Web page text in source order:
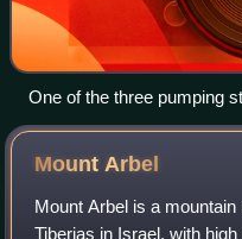
One of the three pumping
waterworks in 1926
Mount Arbel
Mount Arbel is a
Tiberias in Israel, with